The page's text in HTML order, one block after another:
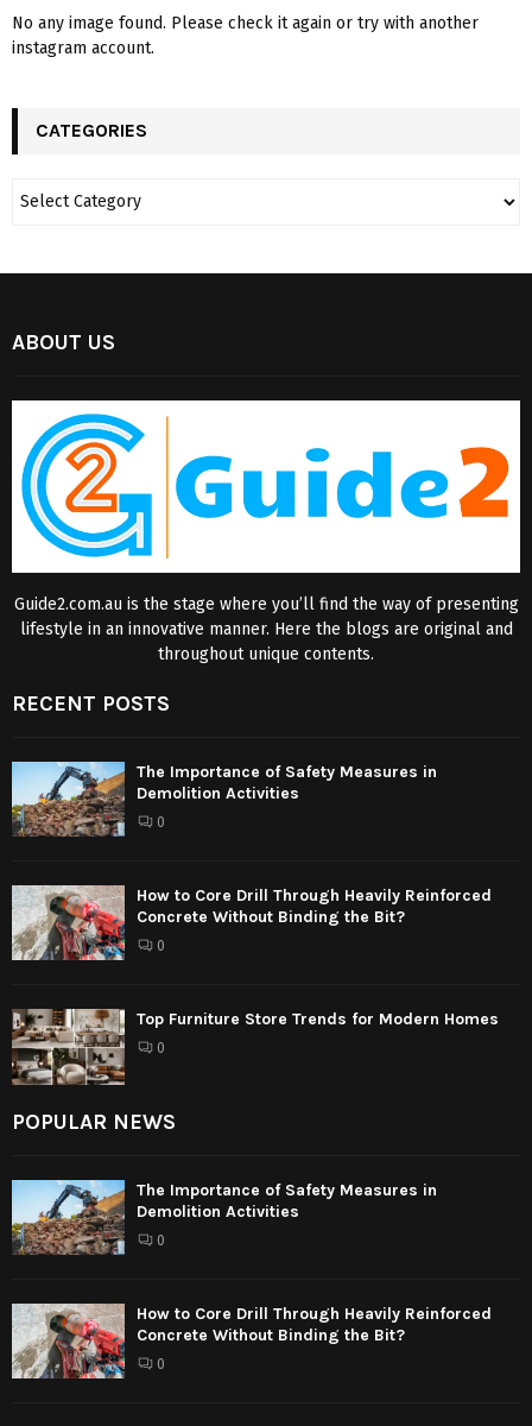
No any image found. Please check it again or try with another
instagram account.
CATEGORIES
ABOUT US
Guide2.com.au is the stage where you’ll find the way of presenting
lifestyle in an innovative manner. Here the blogs are original and
throughout unique contents.
RECENT POSTS
The Importance of Safety Measures in
Demolition Activities
0
How to Core Drill Through Heavily Reinforced
Concrete Without Binding the Bit?
0
Top Furniture Store Trends for Modern Homes
0
POPULAR NEWS
The Importance of Safety Measures in
Demolition Activities
0
How to Core Drill Through Heavily Reinforced
Concrete Without Binding the Bit?
0